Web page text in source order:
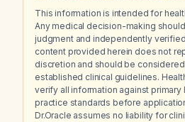
This information is intended for
Any medical decision-making
judgment and independently
content provided herein does not
discretion and should be
established clinical guidelines.
verify all information against primary
practice standards before
Dr.Oracle assumes no liability for